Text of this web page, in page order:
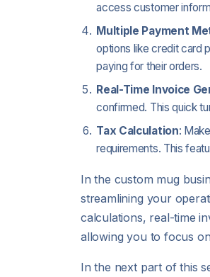
access customer
Multiple Payment
options like credit card
paying for their orders.
Real-Time Invoice
confirmed. This quick
Tax Calculation:
requirements. This
In the custom mug
streamlining your
calculations, real-time
allowing you to focus
In the next part of this